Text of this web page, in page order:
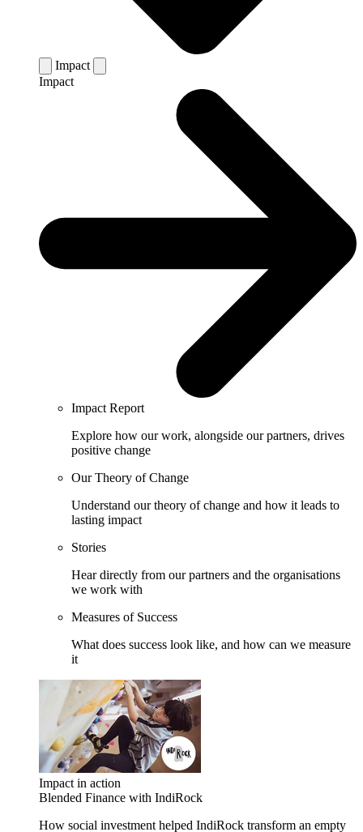
Impact
Impact
Impact Report
Explore how our work, alongside our partners, drives
positive change
Our Theory of Change
Understand our theory of change and how it leads to
lasting impact
Stories
Hear directly from our partners and the organisations
we work with
Measures of Success
What does success look like, and how can we measure
it
Impact in action
Blended Finance with IndiRock
How social investment helped IndiRock transform an empty